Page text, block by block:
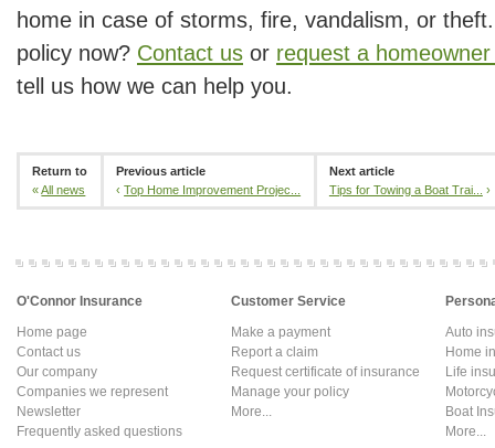
home in case of storms, fire, vandalism, or
policy now? Contact us or request a
tell us how we can help you.
Return to
«All news
Previous article
‹Top Home Improvement Projec...
Next article
Tips for Towing a Boat Trai...
›
O'Connor Insurance
Home page
Contact us
Our company
Companies we represent
Newsletter
Frequently asked questions
Customer Service
Make a payment
Report a claim
Request certificate of insurance
Manage your policy
More...
Auto
Home
Life
Boat
More...